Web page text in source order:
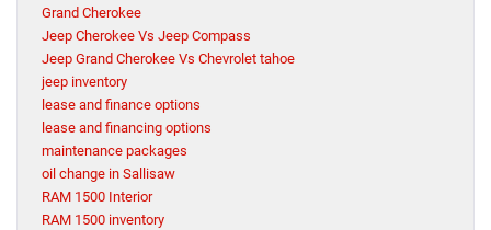
Grand Cherokee
Jeep Cherokee Vs Jeep Compass
Jeep Grand Cherokee Vs Chevrolet tahoe
jeep inventory
lease and finance options
lease and financing options
maintenance packages
oil change in Sallisaw
RAM 1500 Interior
RAM 1500 inventory